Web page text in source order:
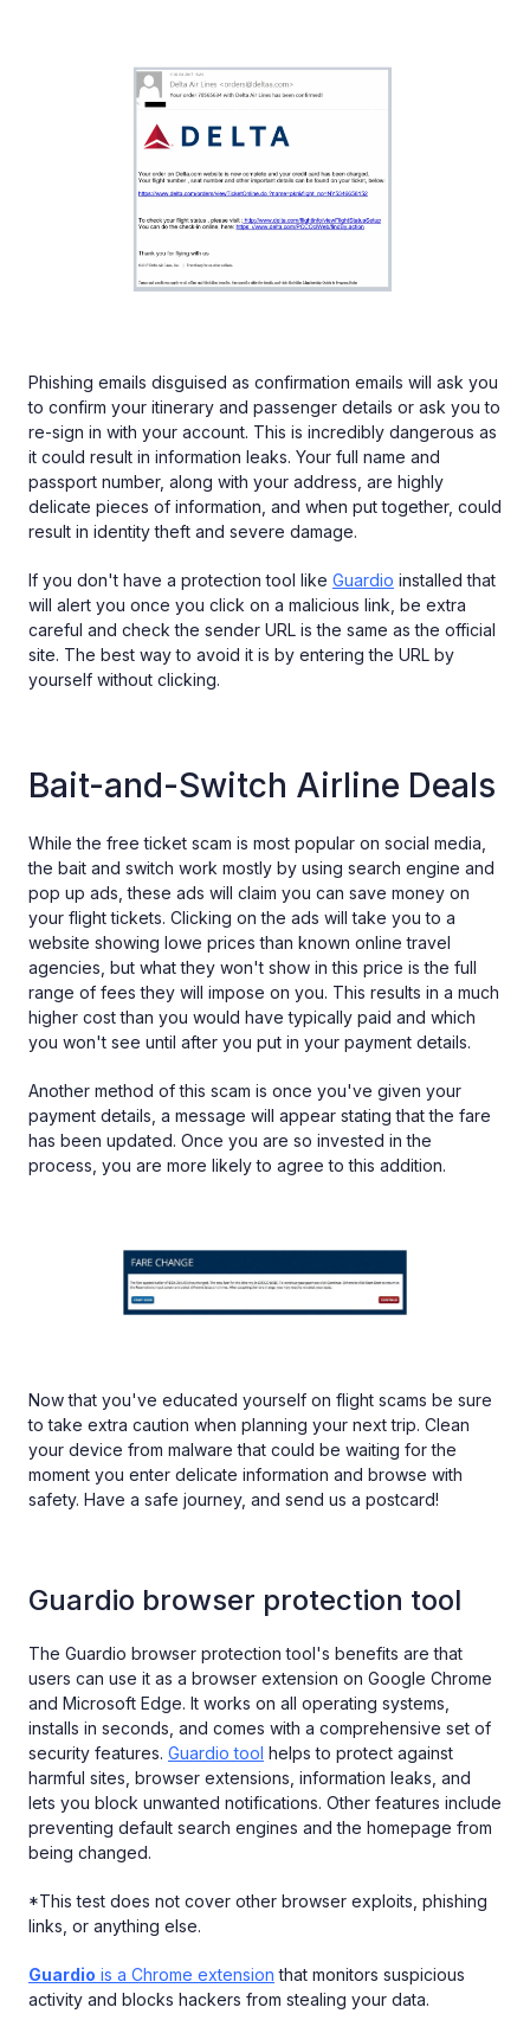
Phishing emails disguised as confirmation emails will ask you
to confirm your itinerary and passenger details or ask you to
re-sign in with your account. This is incredibly dangerous as
it could result in information leaks. Your full name and
passport number, along with your address, are highly
delicate pieces of information, and when put together, could
result in identity theft and severe damage.
If you don't have a protection tool like Guardio installed that
will alert you once you click on a malicious link, be extra
careful and check the sender URL is the same as the official
site. The best way to avoid it is by entering the URL by
yourself without clicking.
Bait-and-Switch Airline Deals
While the free ticket scam is most popular on social media,
the bait and switch work mostly by using search engine and
pop up ads, these ads will claim you can save money on
your flight tickets. Clicking on the ads will take you to a
website showing lowe prices than known online travel
agencies, but what they won't show in this price is the full
range of fees they will impose on you. This results in a much
higher cost than you would have typically paid and which
you won't see until after you put in your payment details.
Another method of this scam is once you've given your
payment details, a message will appear stating that the fare
has been updated. Once you are so invested in the
process, you are more likely to agree to this addition.
Now that you've educated yourself on flight scams be sure
to take extra caution when planning your next trip. Clean
your device from malware that could be waiting for the
moment you enter delicate information and browse with
safety. Have a safe journey, and send us a postcard!
Guardio browser protection tool
The Guardio browser protection tool's benefits are that
users can use it as a browser extension on Google Chrome
and Microsoft Edge. It works on all operating systems,
installs in seconds, and comes with a comprehensive set of
security features. Guardio tool helps to protect against
harmful sites, browser extensions, information leaks, and
lets you block unwanted notifications. Other features include
preventing default search engines and the homepage from
being changed.
*This test does not cover other browser exploits, phishing
links, or anything else.
Guardio is a Chrome extension that monitors suspicious
activity and blocks hackers from stealing your data.